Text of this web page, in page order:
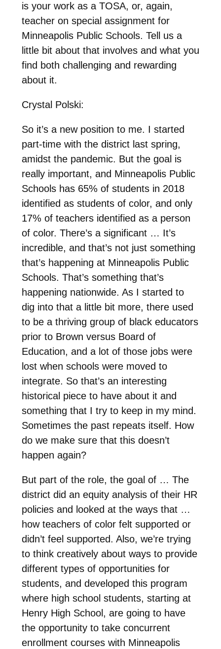
is your work as a TOSA, or, again,
teacher on special assignment for
Minneapolis Public Schools. Tell us a
little bit about that involves and what you
find both challenging and rewarding
about it.
Crystal Polski:
So it’s a new position to me. I started
part-time with the district last spring,
amidst the pandemic. But the goal is
really important, and Minneapolis Public
Schools has 65% of students in 2018
identified as students of color, and only
17% of teachers identified as a person
of color. There’s a significant … It’s
incredible, and that’s not just something
that’s happening at Minneapolis Public
Schools. That’s something that’s
happening nationwide. As I started to
dig into that a little bit more, there used
to be a thriving group of black educators
prior to Brown versus Board of
Education, and a lot of those jobs were
lost when schools were moved to
integrate. So that’s an interesting
historical piece to have about it and
something that I try to keep in my mind.
Sometimes the past repeats itself. How
do we make sure that this doesn’t
happen again?
But part of the role, the goal of … The
district did an equity analysis of their HR
policies and looked at the ways that …
how teachers of color felt supported or
didn’t feel supported. Also, we’re trying
to think creatively about ways to provide
different types of opportunities for
students, and developed this program
where high school students, starting at
Henry High School, are going to have
the opportunity to take concurrent
enrollment courses with Minneapolis